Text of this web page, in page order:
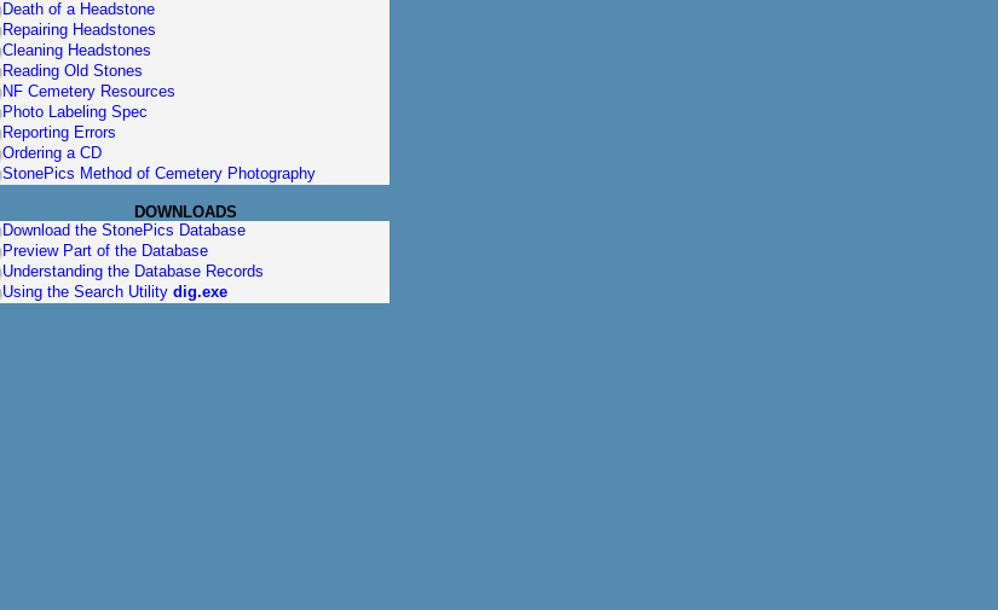
Death of a Headstone
Repairing Headstones
Cleaning Headstones
Reading Old Stones
NF Cemetery Resources
Photo Labeling Spec
Reporting Errors
Ordering a CD
StonePics Method of Cemetery Photography
DOWNLOADS
Download the StonePics Database
Preview Part of the Database
Understanding the Database Records
Using the Search Utility dig.exe